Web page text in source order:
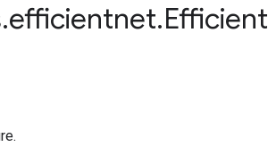
.efficientnet.Efficient